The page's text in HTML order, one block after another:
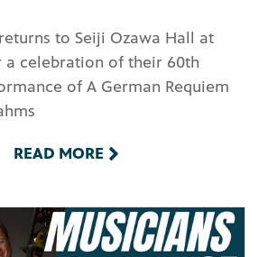
to Seiji Ozawa Hall at
a celebration of their 60th
of A German Requiem
READ MORE